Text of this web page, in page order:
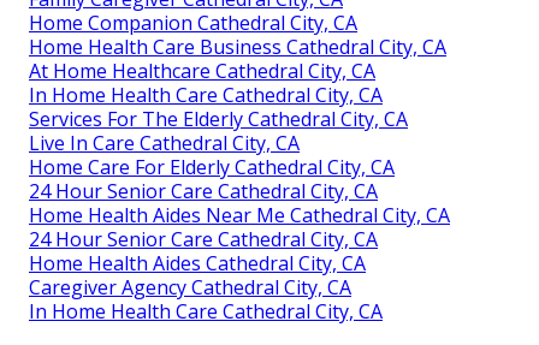
Home Companion Cathedral City, CA
Home Health Care Business Cathedral City, CA
At Home Healthcare Cathedral City, CA
In Home Health Care Cathedral City, CA
Services For The Elderly Cathedral City, CA
Live In Care Cathedral City, CA
Home Care For Elderly Cathedral City, CA
24 Hour Senior Care Cathedral City, CA
Home Health Aides Near Me Cathedral City, CA
24 Hour Senior Care Cathedral City, CA
Home Health Aides Cathedral City, CA
Caregiver Agency Cathedral City, CA
In Home Health Care Cathedral City, CA